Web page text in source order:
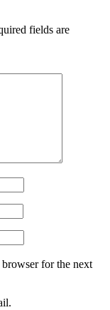
fields are
for the next